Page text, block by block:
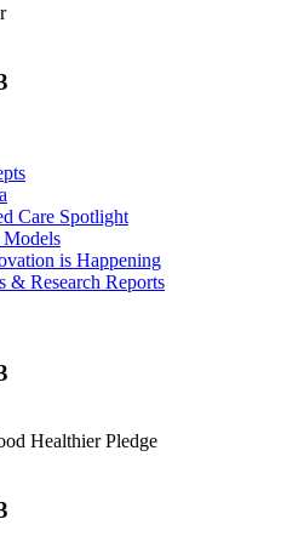
Care Spotlight
is Happening
& Research Reports
Healthier Pledge